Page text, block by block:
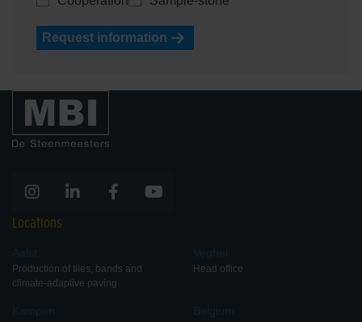
Request information
Locations
Aalst
Production of tiles, bands and
climate-adaptive paving
Kampen
Veghel
Head office
Belgium